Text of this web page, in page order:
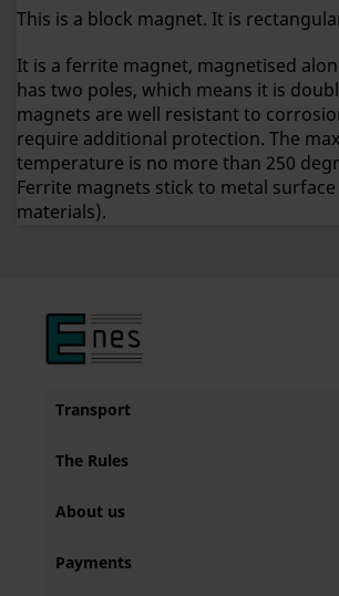
This is a block magnet. It is
It is a ferrite magnet, magnetised
has two poles, which means it is
magnets are well resistant to
require additional protection. The
temperature is no more than 250
Ferrite magnets stick to metal
materials).
Transport
The Rules
About us
Payments